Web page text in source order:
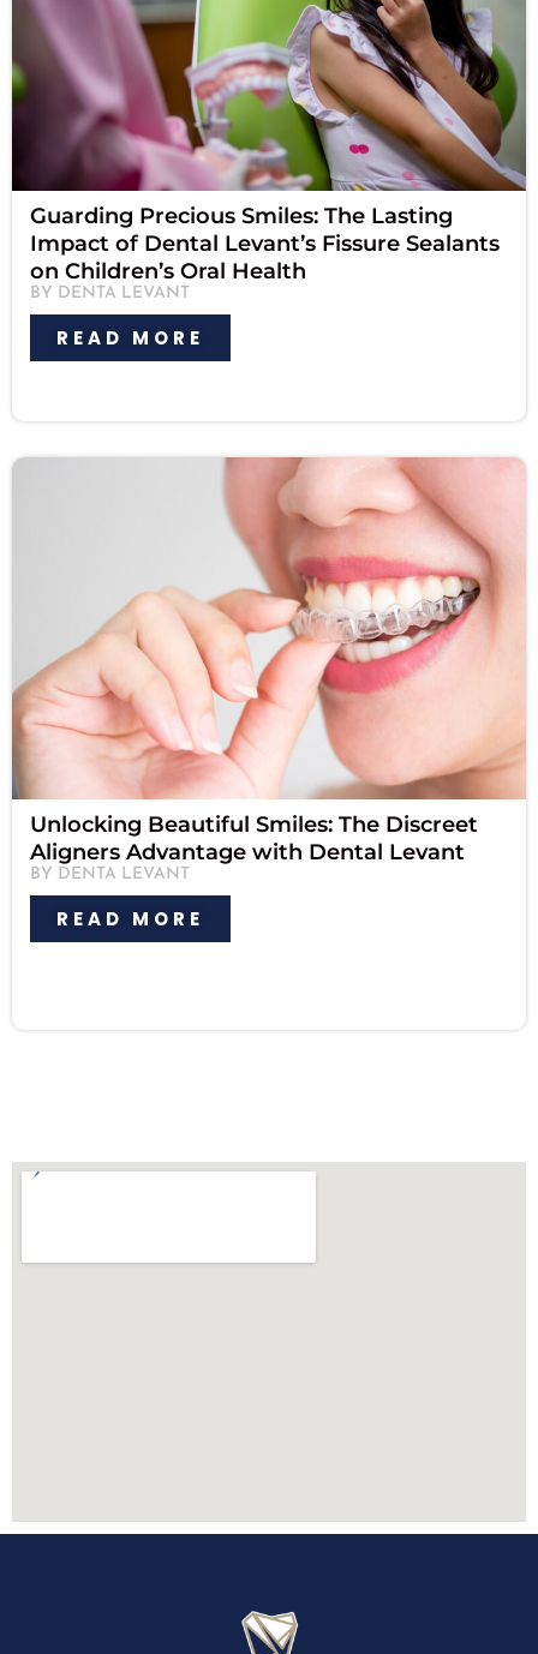
Guarding Precious Smiles: The Lasting
Impact of Dental Levant’s Fissure Sealants
on Children’s Oral Health
BY DENTA LEVANT
READ MORE
Unlocking Beautiful Smiles: The Discreet
Aligners Advantage with Dental Levant
BY DENTA LEVANT
READ MORE